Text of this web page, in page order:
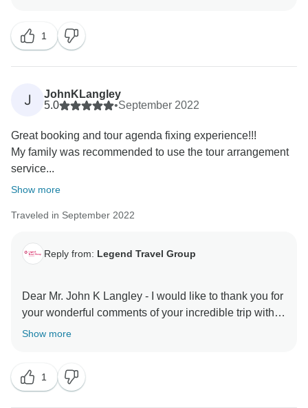
server you again in your next dream trips! Keep in
touch - happy family you are! Best Regards, Tony Bui -
1
J
JohnKLangley
5.0
•September 2022
Great booking and tour agenda fixing experience!!!
My family was recommended to use the tour arrangement
service...
Show more
Traveled in September 2022
Reply from: Legend Travel Group
Dear Mr. John K Langley - I would like to thank you for
your wonderful comments of your incredible trip with
TourRadar & Legend Travel Group in Vietnam! Your 5*
to server you again in the your next dream trips! Keep
in touch - happy family you are! Best Regards, Tony
Show more
1